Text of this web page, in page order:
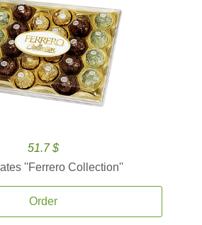
51.7 $
''Ferrero Collection''
Order